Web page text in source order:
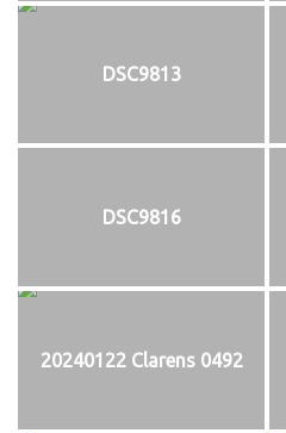
DSC9813
DSC9816
20240122 Clarens 0492